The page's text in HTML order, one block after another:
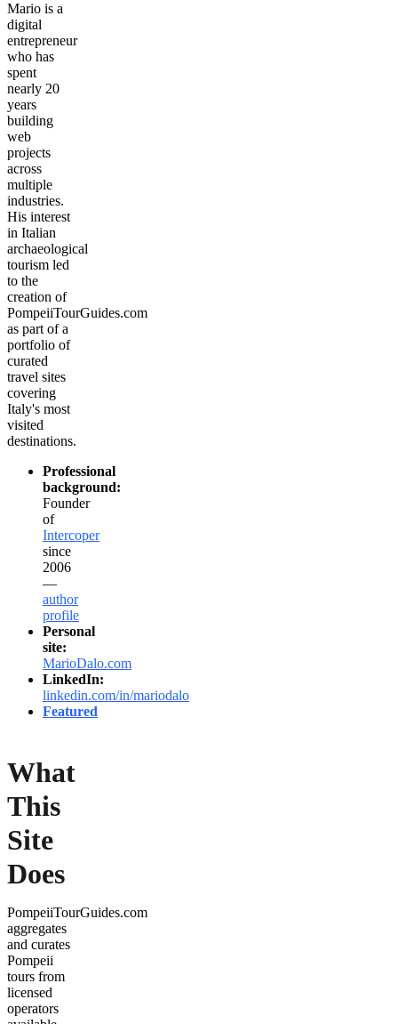
Mario is a
digital
entrepreneur
who has
spent
nearly 20
years
building
web
projects
across
multiple
industries.
His interest
in Italian
archaeological
tourism led
to the
creation of
PompeiiTourGuides.com
as part of a
portfolio of
curated
travel sites
covering
Italy's most
visited
destinations.
Professional
background:
Founder
of
Intercoper
since
2006
—
author
profile
Personal
site:
MarioDalo.com
LinkedIn:
linkedin.com/in/mariodalo
Featured
What
This
Site
Does
PompeiiTourGuides.com
aggregates
and curates
Pompeii
tours from
licensed
operators